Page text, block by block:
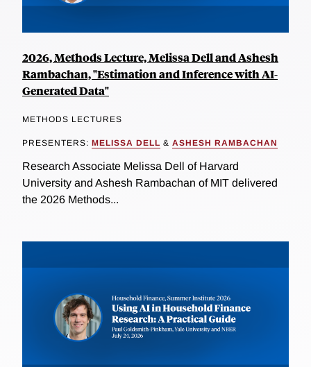
2026, Methods Lecture, Melissa Dell and Ashesh
Rambachan, "Estimation and Inference with AI-
Generated Data"
METHODS LECTURES
PRESENTERS: MELISSA DELL & ASHESH RAMBACHAN
Research Associate Melissa Dell of Harvard
University and Ashesh Rambachan of MIT delivered
the 2026 Methods...